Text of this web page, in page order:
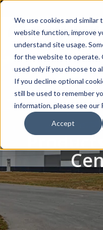
We use cookies and
website function, improve
understand site usage.
for the website to operate.
used only if you choose to
If you decline optional
still be used to remember
information, please see our
Accept